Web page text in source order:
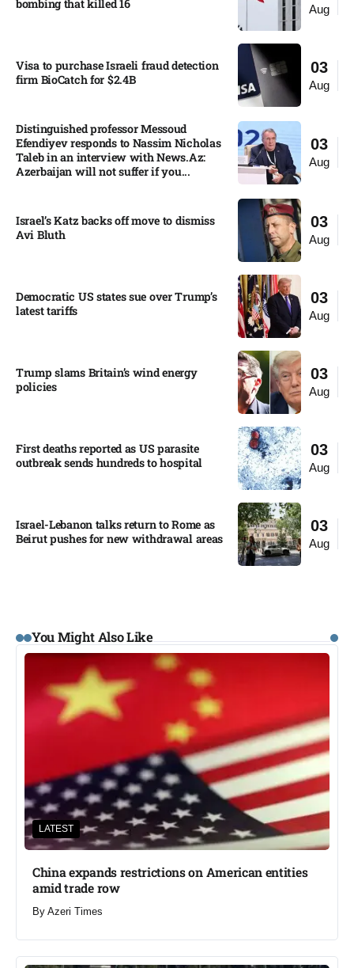
Aug
bombing that killed 16
03
Aug
Visa to purchase Israeli fraud detection
firm BioCatch for $2.4B
03
Aug
Distinguished professor Messoud
Efendiyev responds to Nassim Nicholas
Taleb in an interview with News.Az:
Azerbaijan will not suffer if you...
03
Aug
Israel’s Katz backs off move to dismiss
Avi Bluth​
03
Aug
Democratic US states sue over Trump’s
latest tariffs​
03
Aug
Trump slams Britain’s wind energy
policies​
03
Aug
First deaths reported as US parasite
outbreak sends hundreds to hospital​
03
Aug
Israel-Lebanon talks return to Rome as
Beirut pushes for new withdrawal areas
You Might Also Like
LATEST
China expands restrictions on American entities
amid trade row
By Azeri Times